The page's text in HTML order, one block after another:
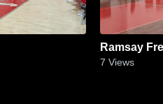
Ramsay
7 Views